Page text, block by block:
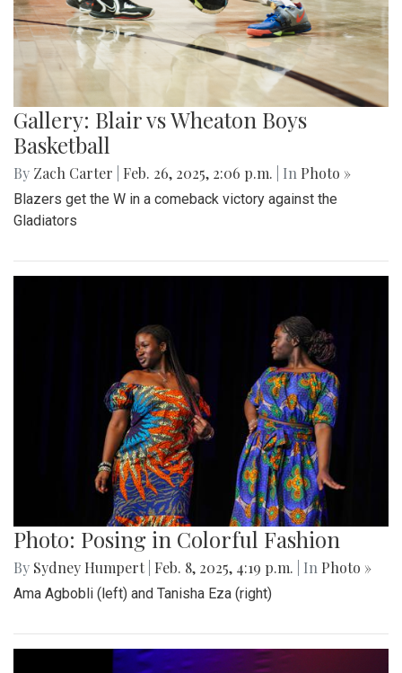
Gallery: Blair vs Wheaton Boys
Basketball
By Zach Carter Feb. 26, 2025, 2:06 p.m. | In Photo »
Blazers get the W in a comeback victory against the
Gladiators
Photo: Posing in Colorful Fashion
By Sydney Humpert Feb. 8, 2025, 4:19 p.m. | In Photo »
Ama Agbobli (left) and Tanisha Eza (right)